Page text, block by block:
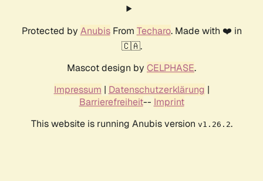
Protected by AnubisFrom Techaro. Made with ❤️ in
🇨🇦.
Mascot design by CELPHASE.
Impressum | Datenschutzerklärung |
Barrierefreiheit-- Imprint
This website is running Anubis version v1.26.2.